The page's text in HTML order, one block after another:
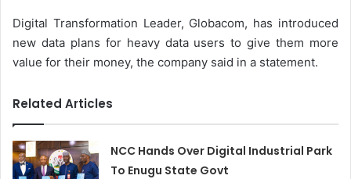
Digital Transformation Leader, Globacom, has introduced
new data plans for heavy data users to give them more
value for their money, the company said in a statement.
Related Articles
NCC Hands Over Digital Industrial Park
To Enugu State Govt